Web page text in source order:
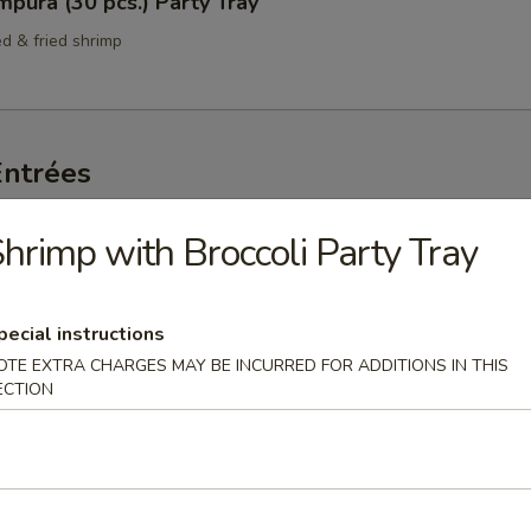
& fried shrimp
Per Order
Party Tray
$75.00
Chicken Party Tray
in an orange-chili sauce
with Broccoli Party Tray
instructions
EXTRA CHARGES MAY BE INCURRED FOR ADDITIONS IN THIS